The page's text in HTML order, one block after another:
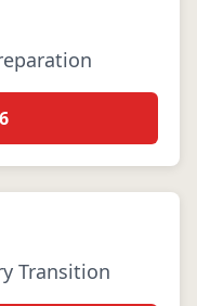
Transition